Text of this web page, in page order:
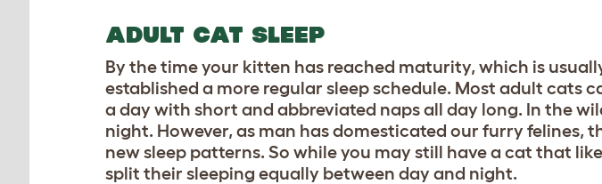
ADULT CAT SLEEP
By the time your kitten has reached maturity, which is
established a more regular sleep schedule. Most adult cats
a day with short and abbreviated naps all day long. In the
night. However, as man has domesticated our furry felines,
new sleep patterns. So while you may still have a cat that
split their sleeping equally between day and night.